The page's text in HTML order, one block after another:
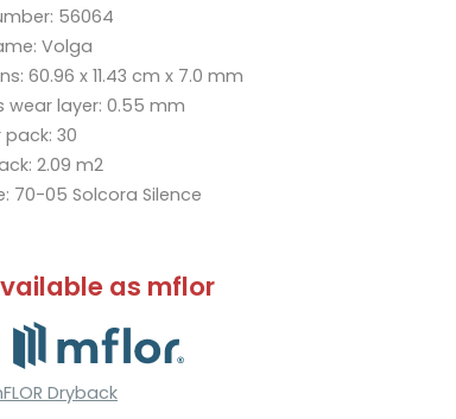
56064
Volga
60.96 x 11.43 cm x 7.0 mm
wear layer: 0.55 mm
pack: 30
2.09 m2
70-05 Solcora Silence
as mflor
Dryback